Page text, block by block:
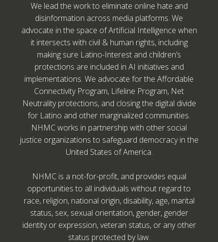
We lead the work to eliminate online hate and
disinformation across media platforms. We
advocate in the space of Artificial Intelligence when
it intersects with civil & human rights, including
making sure Latino-Interest and children’s
protections are included in AI initiatives and
implementations. We advocate for the Affordable
Connectivity Program, Lifeline Program, Net
Neutrality protections, and closing the digital divide
for Latino and other marginalized communities.
NHMC works in partnership with other social
justice organizations to safeguard democracy in the
United States of America.
NHMC is a not-for-profit, and provides equal
opportunities to all individuals without regard to
race, religion, national origin, disability, age, marital
status, sex, sexual orientation, gender, gender
identity or expression, veteran status, or any other
status protected by law.